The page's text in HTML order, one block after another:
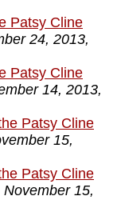
Patsy Cline
24, 2013,
Patsy Cline
14, 2013,
Patsy Cline
15,
Patsy Cline
November 15,